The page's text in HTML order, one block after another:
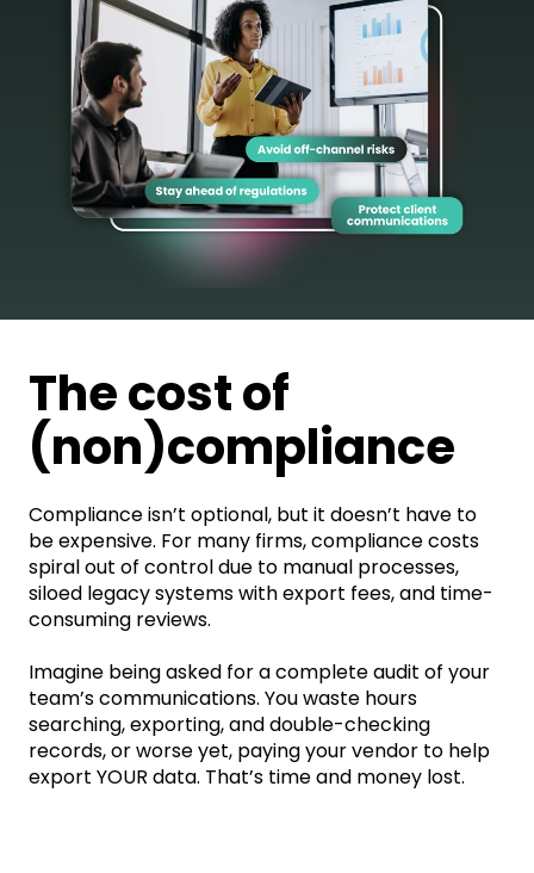
The cost of
(non)compliance
Compliance isn’t optional, but it doesn’t have to
be expensive. For many firms, compliance costs
spiral out of control due to manual processes,
siloed legacy systems with export fees, and time-
consuming reviews.
Imagine being asked for a complete audit of your
team’s communications. You waste hours
searching, exporting, and double-checking
records, or worse yet, paying your vendor to help
export YOUR data. That’s time and money lost.